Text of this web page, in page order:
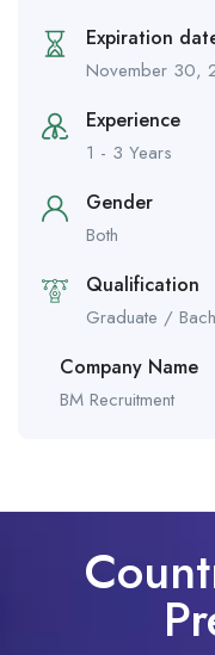
Expiration
November 30,
Experience
1 - 3 Years
Gender
Both
Qualification
Graduate /
Company Name
BM Recruitment